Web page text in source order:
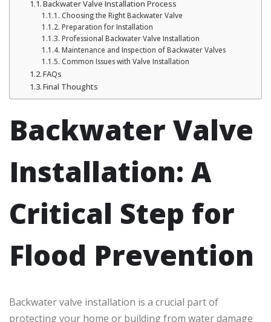
Backwater Valve Installation Process
Choosing the Right Backwater Valve
Preparation for Installation
Professional Backwater Valve Installation
Maintenance and Inspection of Backwater Valves
Common Issues with Valve Installation
FAQs
Final Thoughts
Backwater Valve
Installation: A
Critical Step for
Flood Prevention
Backwater valve installation is a crucial part of
protecting your home or building from water damage